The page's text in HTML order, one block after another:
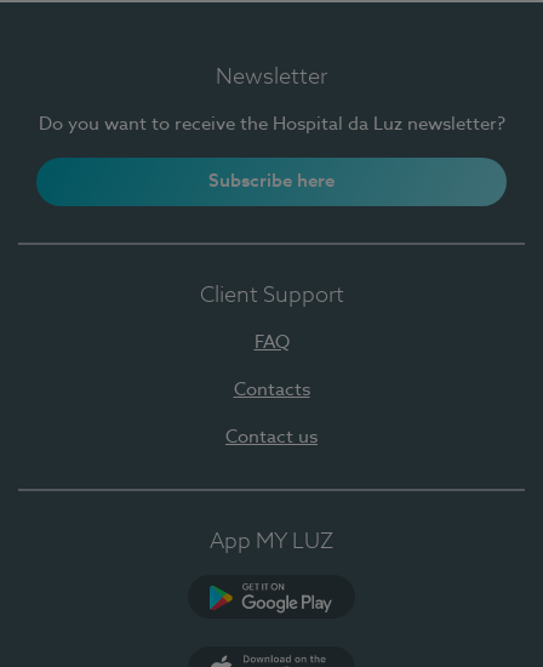
Newsletter
Do you want to receive the Hospital da Luz newsletter?
Subscribe here
Client Support
FAQ
Contacts
Contact us
App MY LUZ